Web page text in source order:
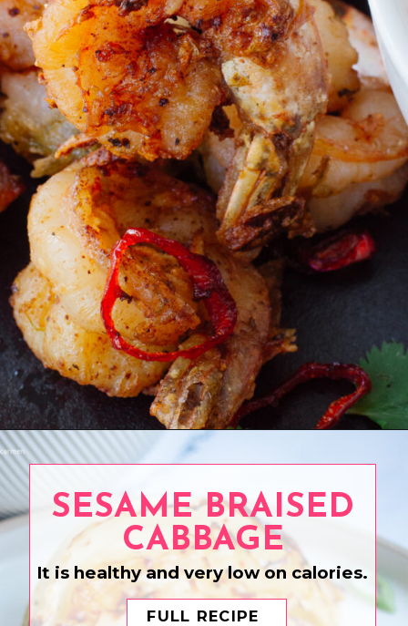
Opening
FULL RECIPE
SESAME BRAISED
CABBAGE
It is healthy and very low on calories.